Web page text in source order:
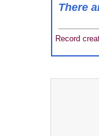
There
Record